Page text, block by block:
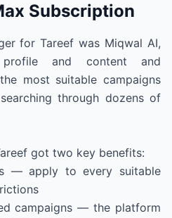
Subscription
for Tareef was Miqwal AI,
and content and
most suitable campaigns
through dozens of
got two key benefits:
— apply to every suitable
campaigns — the platform